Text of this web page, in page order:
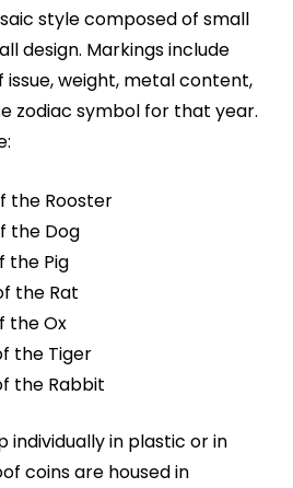
style composed of small
design. Markings include
issue, weight, metal content,
zodiac symbol for that year.
the Rooster
the Dog
the Pig
the Rat
the Ox
the Tiger
the Rabbit
individually in plastic or in
coins are housed in